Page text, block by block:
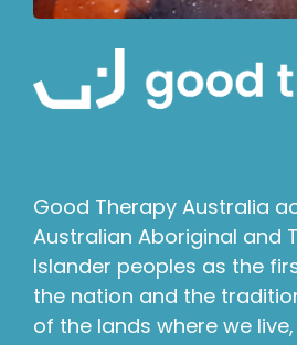
Good Therapy Australia
Australian Aboriginal and
Islander peoples as the
the nation and the
of the lands where we